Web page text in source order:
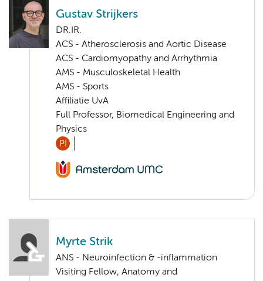
Gustav Strijkers
DR.IR.
ACS - Atherosclerosis and Aortic Disease
ACS - Cardiomyopathy and Arrhythmia
AMS - Musculoskeletal Health
AMS - Sports
Affiliatie UvA
Full Professor, Biomedical Engineering and
Physics
PI
Myrte Strik
ANS - Neuroinfection & -inflammation
Visiting Fellow, Anatomy and